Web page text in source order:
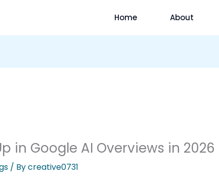
Home About
in Google AI Overviews in 2026
/ Bycreative0731